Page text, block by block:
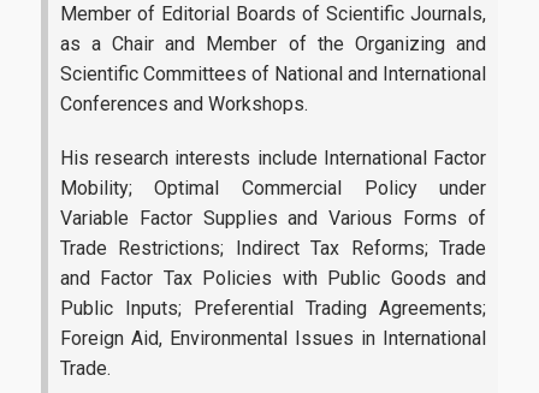
Student Club
Health Care
Research-Partnerships
DIEES PhD Programme
EUROLAB
Member of Editorial Boards of Scientific Journals,
as a Chair and Member of the Organizing and
Scientific Committees of National and International
Conferences and Workshops.
His research interests include International Factor
Mobility; Optimal Commercial Policy under
Variable Factor Supplies and Various Forms of
Trade Restrictions; Indirect Tax Reforms; Trade
and Factor Tax Policies with Public Goods and
Public Inputs; Preferential Trading Agreements;
Foreign Aid, Environmental Issues in International
Trade.